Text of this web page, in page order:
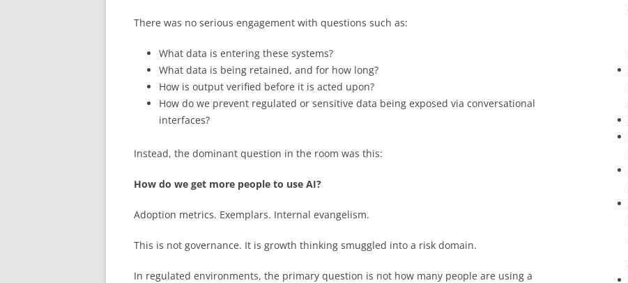
There was no serious engagement with questions such as:
What data is entering these systems?
What data is being retained, and for how long?
How is output verified before it is acted upon?
How do we prevent regulated or sensitive data being exposed via conversational
interfaces?
Instead, the dominant question in the room was this:
How do we get more people to use AI?
Adoption metrics. Exemplars. Internal evangelism.
This is not governance. It is growth thinking smuggled into a risk domain.
In regulated environments, the primary question is not how many people are using a